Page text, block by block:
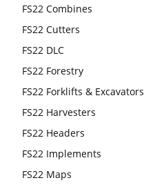
FS22 Combines
FS22 Cutters
FS22 DLC
FS22 Forestry
FS22 Forklifts & Excavators
FS22 Harvesters
FS22 Headers
FS22 Implements
FS22 Maps